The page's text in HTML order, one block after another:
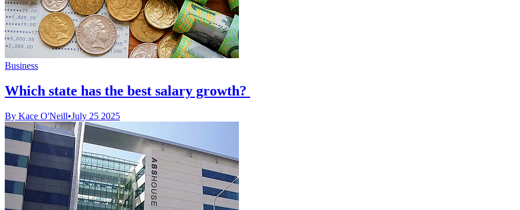
Business
Which state has the best salary growth?
By Kace O'Neill•July 25 2025